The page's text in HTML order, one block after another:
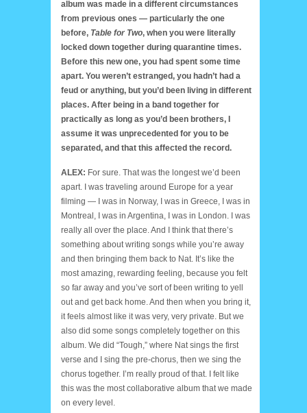
album was made in a different circumstances
from previous ones — particularly the one
before, Table for Two, when you were literally
locked down together during quarantine times.
Before this new one, you had spent some time
apart. You weren’t estranged, you hadn’t had a
feud or anything, but you’d been living in different
places. After being in a band together for
practically as long as you’d been brothers, I
assume it was unprecedented for you to be
separated, and that this affected the record.
ALEX: For sure. That was the longest we’d been
apart. I was traveling around Europe for a year
filming — I was in Norway, I was in Greece, I was in
Montreal, I was in Argentina, I was in London. I was
really all over the place. And I think that there’s
something about writing songs while you’re away
and then bringing them back to Nat. It’s like the
most amazing, rewarding feeling, because you felt
so far away and you’ve sort of been writing to yell
out and get back home. And then when you bring it,
it feels almost like it was very, very private. But we
also did some songs completely together on this
album. We did “Tough,” where Nat sings the first
verse and I sing the pre-chorus, then we sing the
chorus together. I’m really proud of that. I felt like
this was the most collaborative album that we made
on every level.